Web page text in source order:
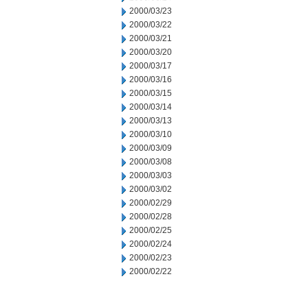
2000/03/23
2000/03/22
2000/03/21
2000/03/20
2000/03/17
2000/03/16
2000/03/15
2000/03/14
2000/03/13
2000/03/10
2000/03/09
2000/03/08
2000/03/03
2000/03/02
2000/02/29
2000/02/28
2000/02/25
2000/02/24
2000/02/23
2000/02/22